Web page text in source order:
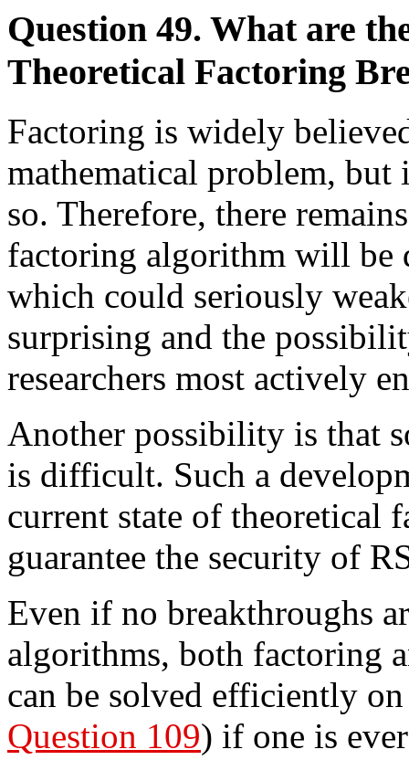
Question 49. What are
Theoretical Factoring
Factoring is widely
mathematical problem, but
so. Therefore, there
factoring algorithm will be
which could seriously
surprising and the
researchers most actively
Another possibility is that
is difficult. Such a
current state of theoretical
guarantee the security of
Even if no breakthroughs
algorithms, both factoring
can be solved efficiently
Question 109) if one is